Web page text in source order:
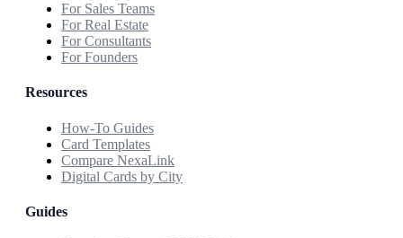
For Sales Teams
For Real Estate
For Consultants
For Founders
Resources
How-To Guides
Card Templates
Compare NexaLink
Digital Cards by City
Guides